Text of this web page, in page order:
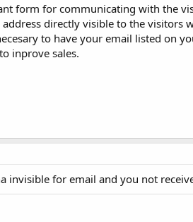
form for communicating with the
directly visible to the
to have your email listed on
inprove sales.
invisible for email and you not